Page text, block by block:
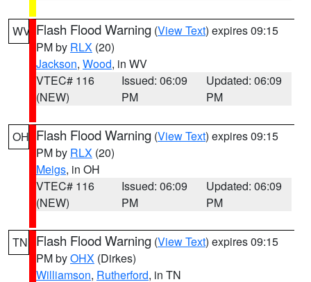
WV Flash Flood Warning (View Text) expires 09:15
PM by RLX (20)
Jackson, Wood, in WV
VTEC# 116
(NEW)
Issued: 06:09
PM
Updated: 06:09
PM
OH Flash Flood Warning (View Text) expires 09:15
PM by RLX (20)
Meigs, in OH
VTEC# 116
(NEW)
Issued: 06:09
PM
Updated: 06:09
PM
TN Flash Flood Warning (View Text) expires 09:15
PM byOHX (Dirkes)
Williamson, Rutherford, in TN